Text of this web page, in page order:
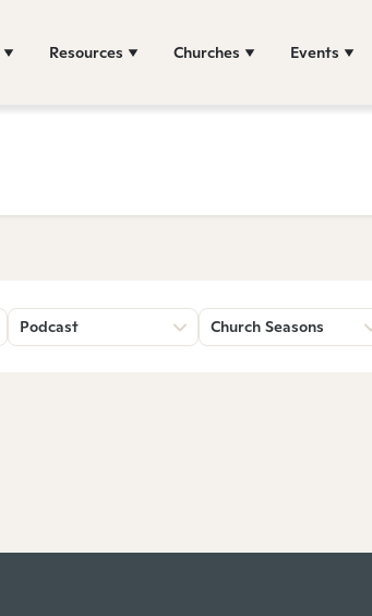
Resources Churches Events
Podcast Church Seasons